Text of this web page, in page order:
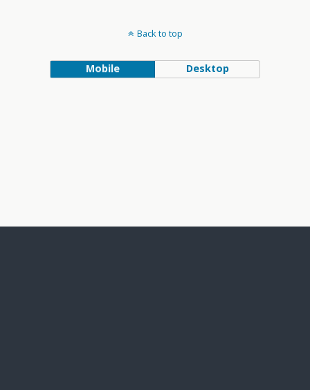
Back to top
Mobile Desktop